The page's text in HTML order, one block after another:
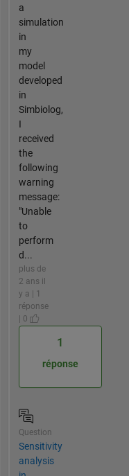
a
simulation
in
my
model
developed
in
Simbiolog,
I
received
the
following
warning
message:
"Unable
to
perform
d...
plus de
2 ans il
y a | 1
réponse
| 0
1
réponse
Question
Sensitivity
analysis